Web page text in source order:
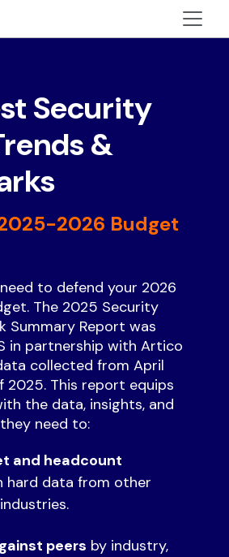
Security
&
2026 Budget
to defend your 2026
The 2025 Security
Summary Report was
in partnership with Artico
collected from April
2025. This report equips
the data, insights, and
need to:
and headcount
hard data from other
peers by industry,